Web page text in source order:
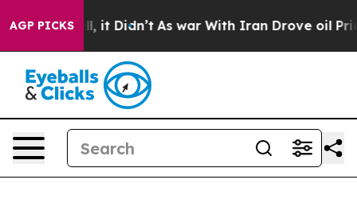
AGP PICKSWell, it Didn’t As war With Iran Drove oil